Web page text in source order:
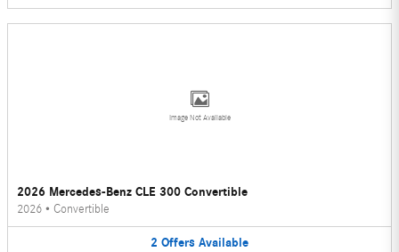
Image Not Available
2026 Mercedes-Benz CLE 300 Convertible
2026 • Convertible
2 Offers Available